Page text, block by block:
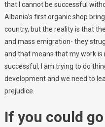
that I cannot be successful
Albania’s first organic shop
country, but the reality is that
and mass emigration- they
and that means that my work is
successful, I am trying to do
development and we need to
prejudice.
If you could